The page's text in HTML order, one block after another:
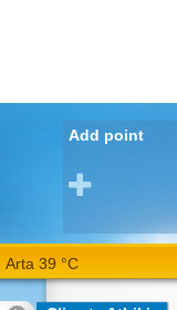
Add point
Arta 39 °C